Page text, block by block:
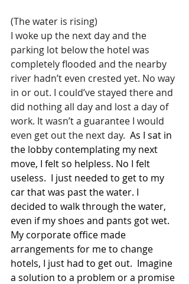
(The water is rising)
I woke up the next day and the
parking lot below the hotel was
completely flooded and the nearby
river hadn’t even crested yet. No way
in or out. I could’ve stayed there and
did nothing all day and lost a day of
work. It wasn’t a guarantee I would
even get out the next day. As I sat in
the lobby contemplating my next
move, I felt so helpless. No I felt
useless.  I just needed to get to my
car that was past the water. I
decided to walk through the water,
even if my shoes and pants got wet.
My corporate office made
arrangements for me to change
hotels, I just had to get out.  Imagine
a solution to a problem or a promise